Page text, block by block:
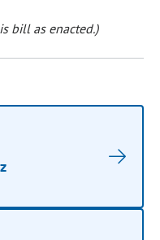
bill as enacted.)